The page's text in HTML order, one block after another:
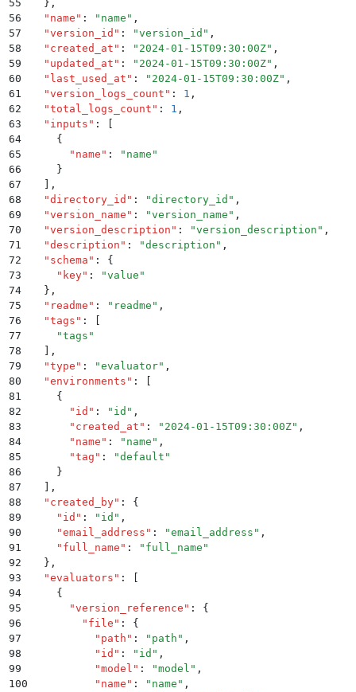
55
  }
,
56
  "
name " : " name " ,
57
  "
version_id " : "version_id " ,
58
  "
created_at " : " 2024-01-15T09:30:00Z" ,
59
  "
updated_at " : " 2024-01-15T09:30:00Z" ,
60
  "
last_used_at " : " 2024-01-15T09:30:00Z" ,
61
  "
version_logs_count " : 1 ,
62
  "
total_logs_count " : 1 ,
63
  "
inputs " :
64
    {
65
      "
name " : " name "
66
    }
67
,
68
  "
directory_id " : "directory_id " ,
69
  "
version_name " : "version_name " ,
70
  "
version_description " : "version_description " ,
71
  "
description " : "description " ,
72
  "
schema " :
{
73
    "
key" : "value "
74
  }
,
75
  "
readme " : " readme " ,
76
  "
tags " :
77
    "
tags "
78
,
79
  "
type " : "evaluator" ,
80
  "
environments " :
81
    {
82
      "
id " : " id " ,
83
      "
created_at " : " 2024-01-15T09:30:00Z" ,
84
      "
name " : " name " ,
85
      "
tag " : "default "
86
    }
87
,
88
  "
created_by" :
{
89
    "
id " : " id " ,
90
    "
email_address " : "email_address " ,
91
    "
full_name " : " full_name "
92
  }
,
93
  "
evaluators " :
94
    {
95
      "
version_reference " :
{
96
        "
file " :
{
97
          "
path " : " path " ,
98
          "
id " : " id " ,
99
          "
model " : "model " ,
100
          "
name " : " name " ,